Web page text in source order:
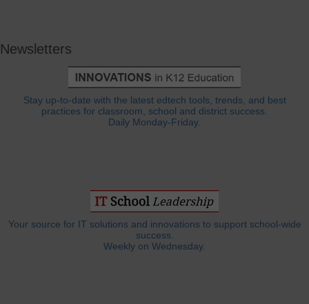
Newsletters
Stay up-to-date with the latest edtech tools, trends, and best
practices for classroom, school and district success.
Daily Monday-Friday.
Your source for IT solutions and innovations to support school-wide
success.
Weekly on Wednesday.